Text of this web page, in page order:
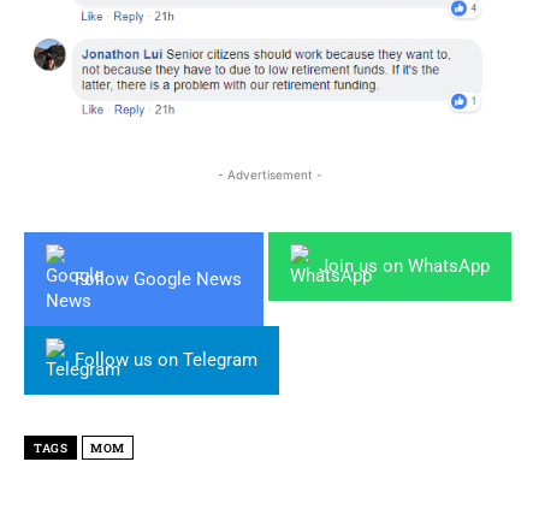
- Advertisement -
Follow Google News
Join us on WhatsApp
Follow us on Telegram
TAGS MOM